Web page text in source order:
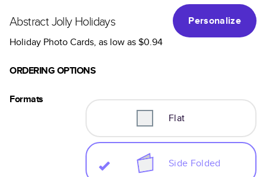
Abstract Jolly Holidays
Personalize
Holiday Photo Cards, as low as$0.94
ORDERING OPTIONS
Formats
Flat
Side Folded